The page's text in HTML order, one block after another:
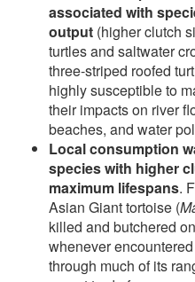
associated with
output (higher clutch
turtles and saltwater
three-striped roofed
highly susceptible to
their impacts on river
beaches, and water
Local consumption
species with higher
maximum lifespans.
Asian Giant tortoise (
killed and butchered
whenever
through much of its